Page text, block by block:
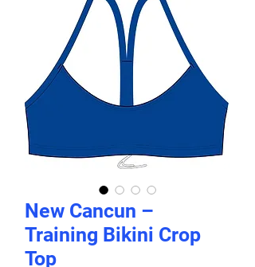
New Cancun –
Training Bikini Crop
Top